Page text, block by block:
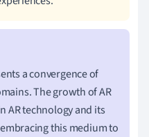
a convergence of
The growth of AR
AR technology and its
this medium to